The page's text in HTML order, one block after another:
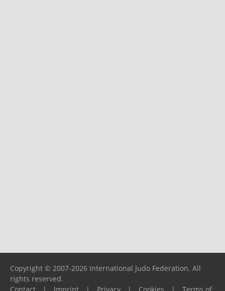
Copyright © 2007-2026 International Judo Federation. All
rights reserved.